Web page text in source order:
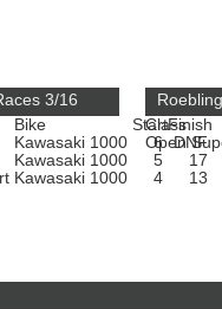
3/16
Bike StartFinish
Kawasaki 1000 6 DNF
Kawasaki 1000 5
17
Kawasaki 1000 4 13
Class
Open